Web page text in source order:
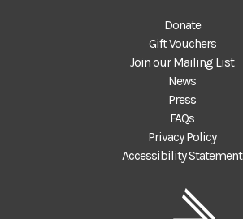
Donate
Gift Vouchers
Join our Mailing List
News
Press
FAQs
Privacy Policy
Accessibility Statement